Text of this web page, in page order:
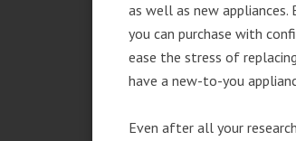
as well as new appliances.
you can purchase with
ease the stress of
have a new-to-you
Even after all your